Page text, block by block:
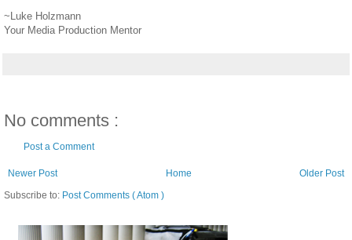
~Luke Holzmann
Your Media Production Mentor
No comments :
Post a Comment
Newer Post Older Post
Home
Subscribe to: Post Comments ( Atom )